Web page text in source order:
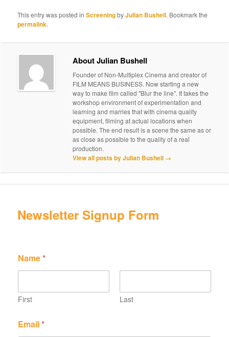
This entry was posted inScreeningbyJulian Bushell. Bookmark the
permalink.
About Julian Bushell
Founder of Non-Multiplex Cinema and creator of
FILM MEANS BUSINESS. Now starting a new
way to make film called "Blur the line". It takes the
workshop environment of experimentation and
learning and marries that with cinema quality
equipment, filming at actual locations when
possible. The end result is a scene the same as or
as close as possible to the quality of a real
production.
View all posts by Julian Bushell →
Newsletter Signup Form
a
m
E
m
i
l
m
a
l
N
m
e
Name*
First Last
Email*